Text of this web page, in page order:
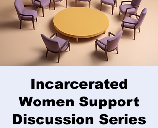
Incarcerated
Women Support
Discussion Series